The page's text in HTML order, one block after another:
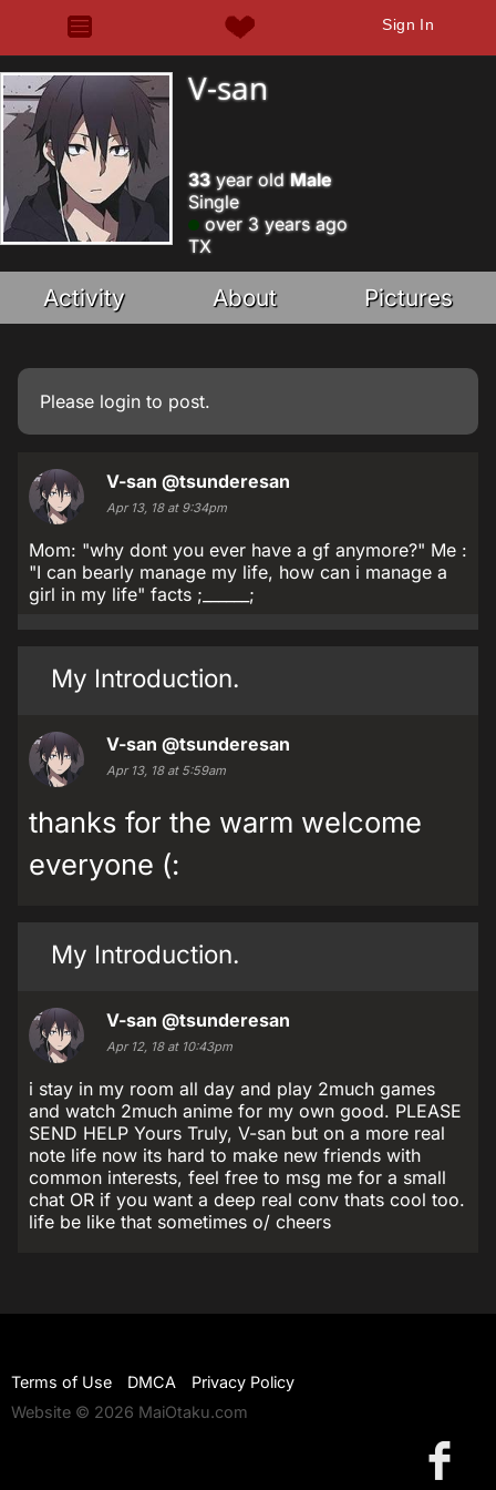
Sign In
V-san
33year old Male
Single
over 3 years ago
TX
Activity About Pictures
Please login to post.
V-san @tsunderesan
Apr 13, 18 at 9:34pm
Mom: "why dont you ever have a gf anymore?" Me :
"I can bearly manage my life, how can i manage a
girl in my life" facts ;______;
My Introduction.
V-san @tsunderesan
Apr 13, 18 at 5:59am
thanks for the warm welcome
everyone (:
My Introduction.
V-san @tsunderesan
Apr 12, 18 at 10:43pm
i stay in my room all day and play 2much games
and watch 2much anime for my own good. PLEASE
SEND HELP Yours Truly, V-san but on a more real
note life now its hard to make new friends with
common interests, feel free to msg me for a small
chat OR if you want a deep real conv thats cool too.
life be like that sometimes o/ cheers
Terms of Use DMCA
Privacy Policy
Website © 2026 MaiOtaku.com